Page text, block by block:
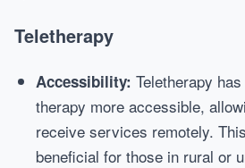
Teletherapy
Accessibility: Teletherapy
therapy more accessible,
receive services remotely.
beneficial for those in rural or